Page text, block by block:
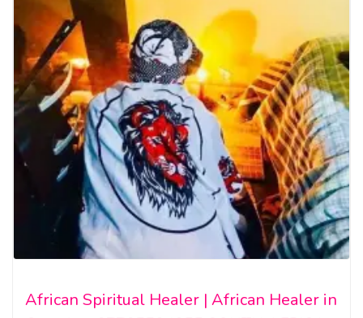
African Spiritual Healer | African Healer in